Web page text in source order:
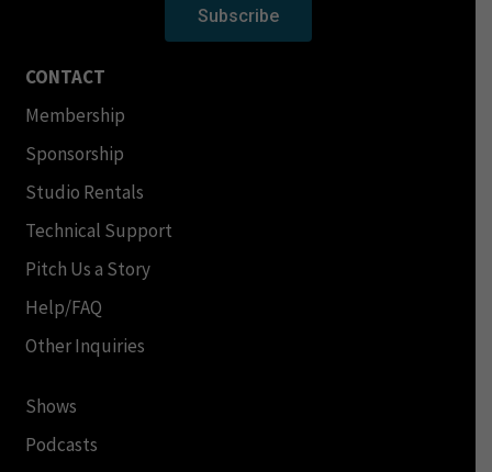
Subscribe
CONTACT
Membership
Sponsorship
Studio Rentals
Technical Support
Pitch Us a Story
Help/FAQ
Other Inquiries
Shows
Podcasts